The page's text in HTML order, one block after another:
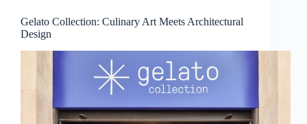
Gelato Collection: Culinary Art Meets Architectural
Design